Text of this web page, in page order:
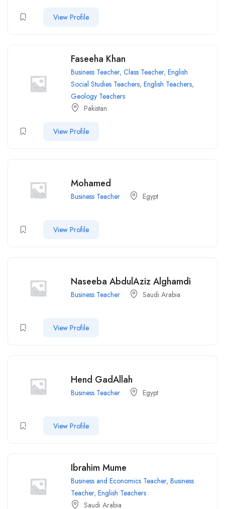
View Profile
Faseeha Khan
Business Teacher, Class Teacher, English
Social Studies Teachers, English Teachers,
Geology Teachers
Pakistan
View Profile
Mohamed
Business Teacher Egypt
View Profile
Naseeba AbdulAziz Alghamdi
Business Teacher Saudi Arabia
View Profile
Hend GadAllah
Business Teacher Egypt
View Profile
Ibrahim Mume
Business and Economics Teacher, Business
Teacher, English Teachers
Saudi Arabia